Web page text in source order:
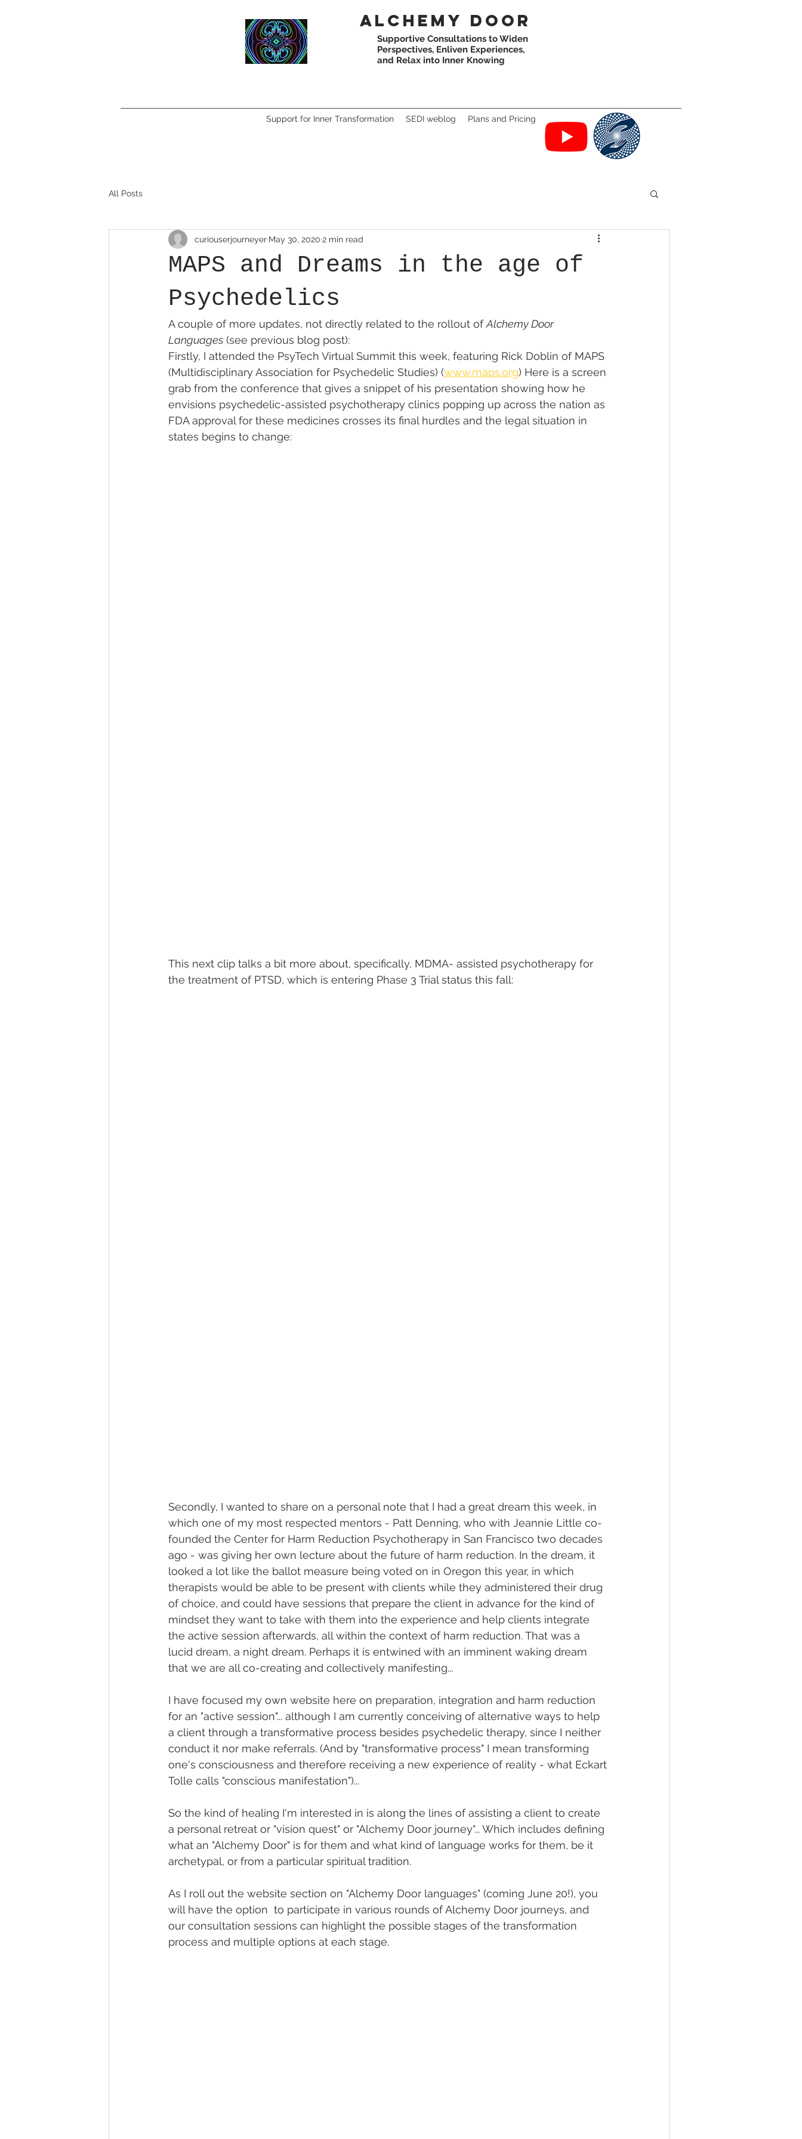
Alchemy door
Supportive Consultations to Widen
Perspectives, Enliven Experiences,
and Relax into Inner Knowing
Support for Inner Transformation SEDI weblog Plans and Pricing
All Posts
MAPS and Dreams in the age of
Psychedelics
curiouserjourneyer May 30, 2020 2 min read
A couple of more updates, not directly related to the rollout of Alchemy Door
Languages (see previous blog post):
Firstly, I attended the PsyTech Virtual Summit this week, featuring Rick Doblin of MAPS
(Multidisciplinary Association for Psychedelic Studies) (www.maps.org) Here is a screen
grab from the conference that gives a snippet of his presentation showing how he
envisions psychedelic-assisted psychotherapy clinics popping up across the nation as
FDA approval for these medicines crosses its final hurdles and the legal situation in
states begins to change:
This next clip talks a bit more about, specifically, MDMA- assisted psychotherapy for
the treatment of PTSD, which is entering Phase 3 Trial status this fall:
Secondly, I wanted to share on a personal note that I had a great dream this week, in
which one of my most respected mentors - Patt Denning, who with Jeannie Little co-
founded the Center for Harm Reduction Psychotherapy in San Francisco two decades
ago - was giving her own lecture about the future of harm reduction. In the dream, it
looked a lot like the ballot measure being voted on in Oregon this year, in which
therapists would be able to be present with clients while they administered their drug
of choice, and could have sessions that prepare the client in advance for the kind of
mindset they want to take with them into the experience and help clients integrate
the active session afterwards, all within the context of harm reduction. That was a
lucid dream, a night dream. Perhaps it is entwined with an imminent waking dream
that we are all co-creating and collectively manifesting...
I have focused my own website here on preparation, integration and harm reduction
for an "active session"... although I am currently conceiving of alternative ways to help
a client through a transformative process besides psychedelic therapy, since I neither
conduct it nor make referrals. (And by "transformative process" I mean transforming
one's consciousness and therefore receiving a new experience of reality - what Eckart
Tolle calls "conscious manifestation")...
So the kind of healing I'm interested in is along the lines of assisting a client to create
a personal retreat or "vision quest" or "Alchemy Door journey"... Which includes defining
what an "Alchemy Door" is for them and what kind of language works for them, be it
archetypal, or from a particular spiritual tradition.
As I roll out the website section on "Alchemy Door languages" (coming June 20!), you
will have the option  to participate in various rounds of Alchemy Door journeys, and
our consultation sessions can highlight the possible stages of the transformation
process and multiple options at each stage.